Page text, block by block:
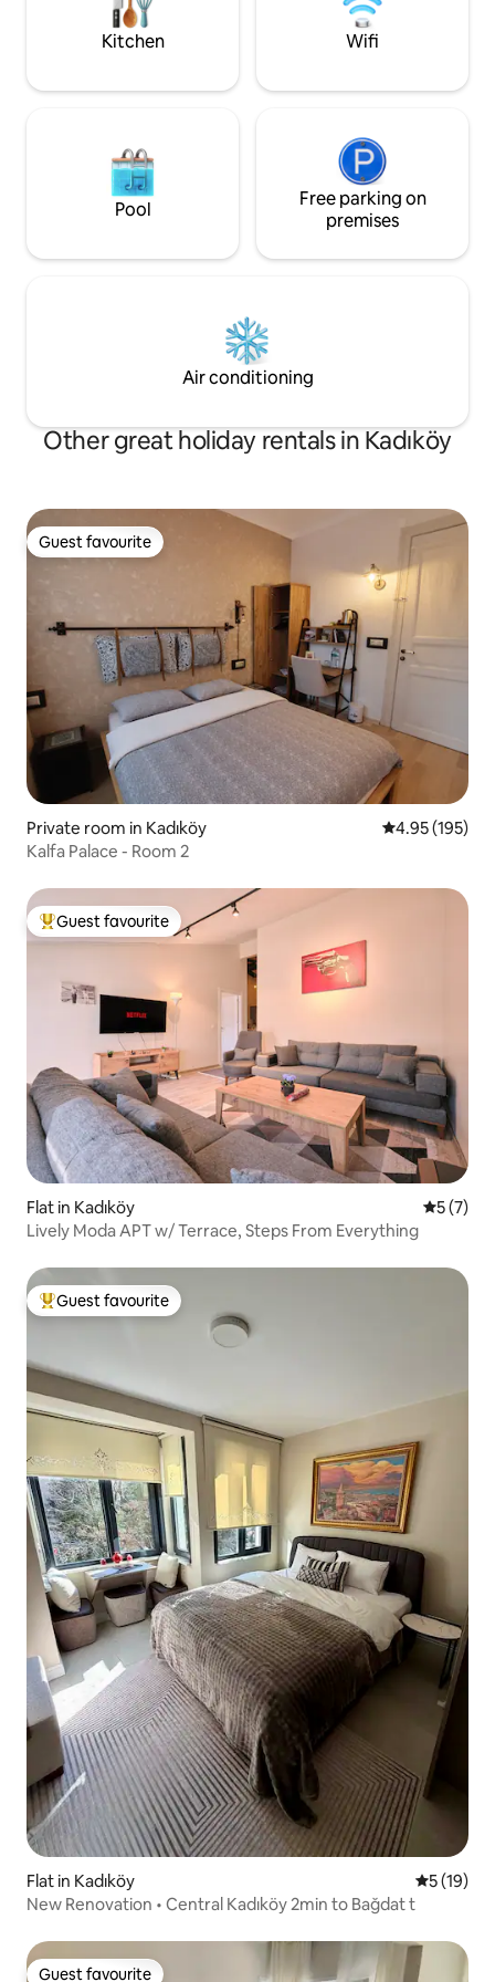
yardımcı hizmetlerle keyifli bir deneyim
sunuyorum
comfort, and
Kitchen Wifi
Pool
Free parking on
premises
Air conditioning
Other great holiday rentals in Kadıköy
Guest favourite
Guest favourite
Private room in Kadıköy 4.95 out of 5
4.95 (195)
Kalfa Palace - Room 2
Top guest favourite
Guest favourite
Flat in Kadıköy 5 out of
5 (7)
Lively Moda APT w/ Terrace, Steps From Everything
Top guest favourite
Guest favourite
Flat in Kadıköy 5 out of 5
5 (19)
New Renovation • Central Kadıköy 2min to Bağdat t
Guest favourite